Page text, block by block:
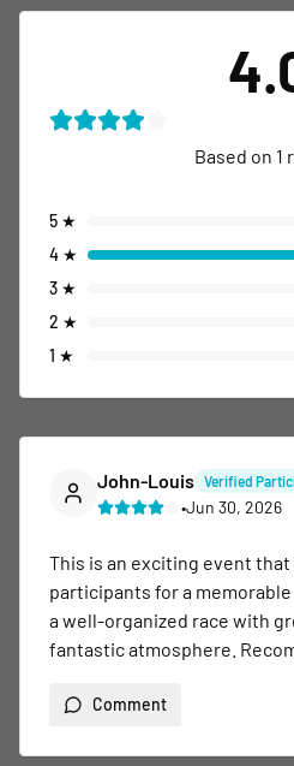
Based on 1
5 ★
4 ★
3 ★
2 ★
1 ★
John-Louis Verified
•Jun 30, 2026
This is an exciting event
participants for a
a well-organized race with
fantastic atmosphere.
Comment